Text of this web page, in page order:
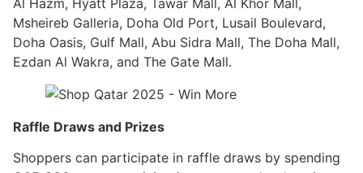
Msheireb Galleria, Doha Old Port, Lusail Boulevard,
Doha Oasis, Gulf Mall, Abu Sidra Mall, The Doha Mall,
Ezdan Al Wakra, and The Gate Mall.
Raffle Draws and Prizes
Shoppers can participate in raffle draws by spending